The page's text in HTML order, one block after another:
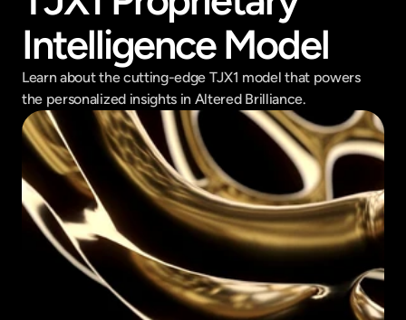
Get in touch
Get in touch
Intelligence Model
Learn about the cutting-edge TJX1 model that powers
the personalized insights in Altered Brilliance.